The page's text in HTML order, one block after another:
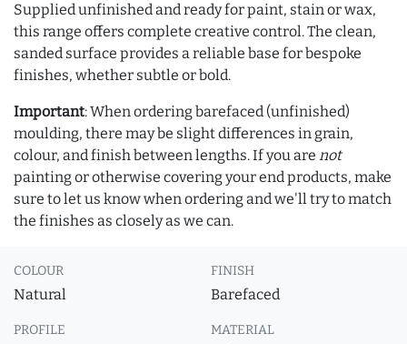
Supplied unfinished and ready for paint, stain or wax,
this range offers complete creative control. The clean,
sanded surface provides a reliable base for bespoke
finishes, whether subtle or bold.
Important: When ordering barefaced (unfinished)
moulding, there may be slight differences in grain,
colour, and finish between lengths. If you are not
painting or otherwise covering your end products, make
sure to let us know when ordering and we'll try to match
the finishes as closely as we can.
COLOUR
Natural
FINISH
Barefaced
PROFILE MATERIAL